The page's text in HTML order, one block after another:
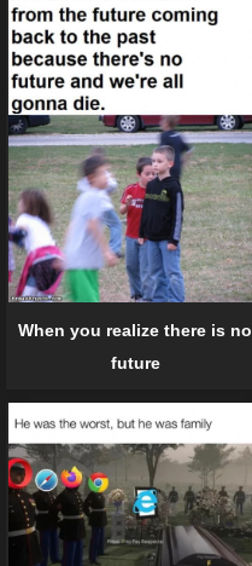
When you realize there is no
future